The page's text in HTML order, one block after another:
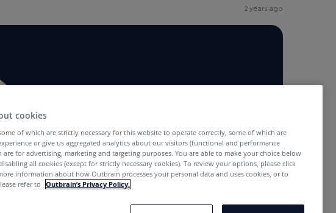
2 years ago
cookies
of which are strictly necessary for this website to operate correctly, some of which are
or give us aggregated analytics about our visitors (functional and performance
are for advertising, marketing and targeting purposes. You are able to make your choice below
all cookies (except for strictly necessary cookies). To review your options, please click
information about how Outbrain processes your personal data and uses cookies, or to
refer to
Outbrain’s Privacy Policy.